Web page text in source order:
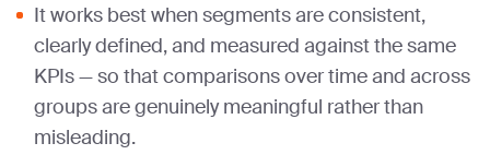
It works best when segments are consistent,
clearly defined, and measured against the same
KPIs — so that comparisons over time and across
groups are genuinely meaningful rather than
misleading.